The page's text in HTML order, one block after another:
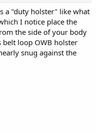
a "duty holster" like what
I notice place the
the side of your body
belt loop OWB holster
snug against the